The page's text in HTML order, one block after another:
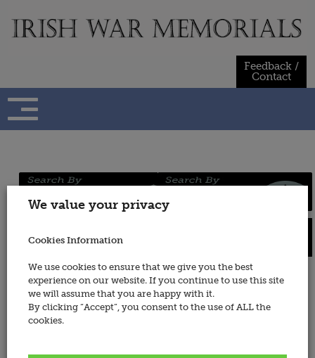
content
Feedback /
Contact
Persons
Places
Irish Republican Army
We value your privacy
Cookies Information
We use cookies to ensure that we give you the best
experience on our website. If you continue to use this site
we will assume that you are happy with it.
By clicking “Accept”, you consent to the use of ALL the
cookies.